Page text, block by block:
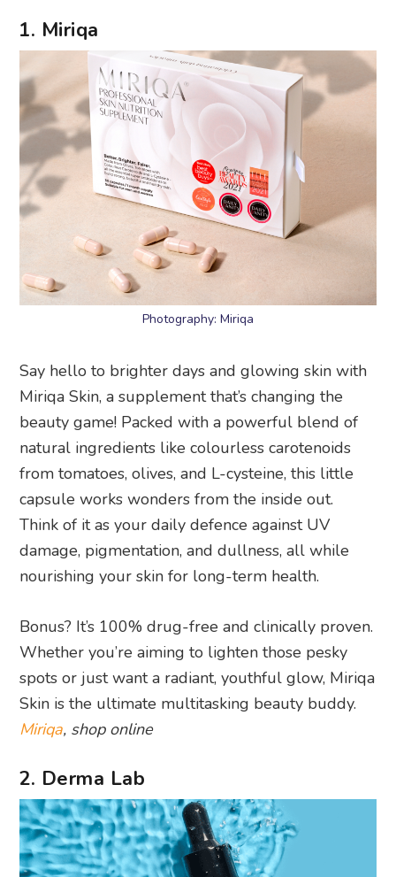
1. Miriqa
Photography: Miriqa
Say hello to brighter days and glowing skin with
Miriqa Skin, a supplement that’s changing the
beauty game! Packed with a powerful blend of
natural ingredients like colourless carotenoids
from tomatoes, olives, and L-cysteine, this little
capsule works wonders from the inside out.
Think of it as your daily defence against UV
damage, pigmentation, and dullness, all while
nourishing your skin for long-term health.
Bonus? It’s 100% drug-free and clinically proven.
Whether you’re aiming to lighten those pesky
spots or just want a radiant, youthful glow, Miriqa
Skin is the ultimate multitasking beauty buddy.
Miriqa, shop online
2. Derma Lab